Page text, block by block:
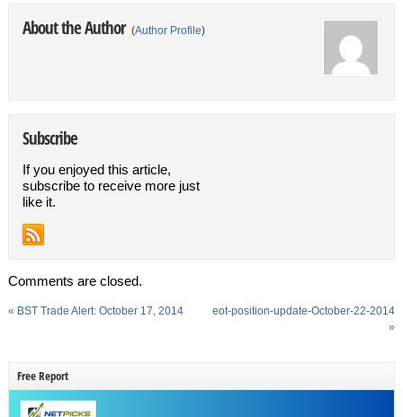
About the Author (Author Profile)
Subscribe
If you enjoyed this article,
subscribe to receive more just
like it.
Comments are closed.
« BST Trade Alert: October 17, 2014
eot-position-update-October-22-2014
»
Free Report